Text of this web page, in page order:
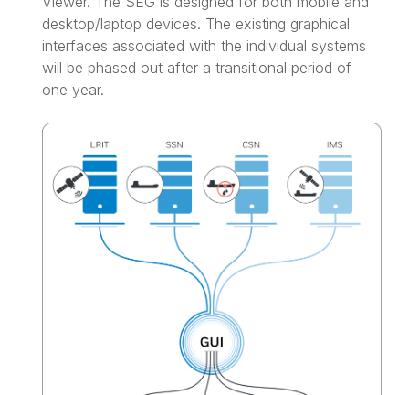
desktop/laptop devices. The existing graphical
interfaces associated with the individual systems
will be phased out after a transitional period of
one year.